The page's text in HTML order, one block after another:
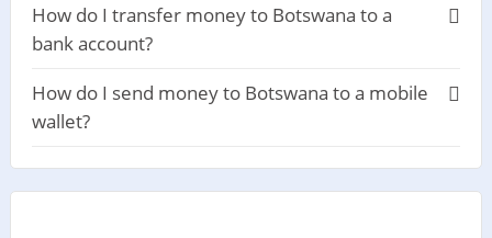
How do I transfer money to Botswana to a
bank account?
How do I send money to Botswana to a mobile
wallet?